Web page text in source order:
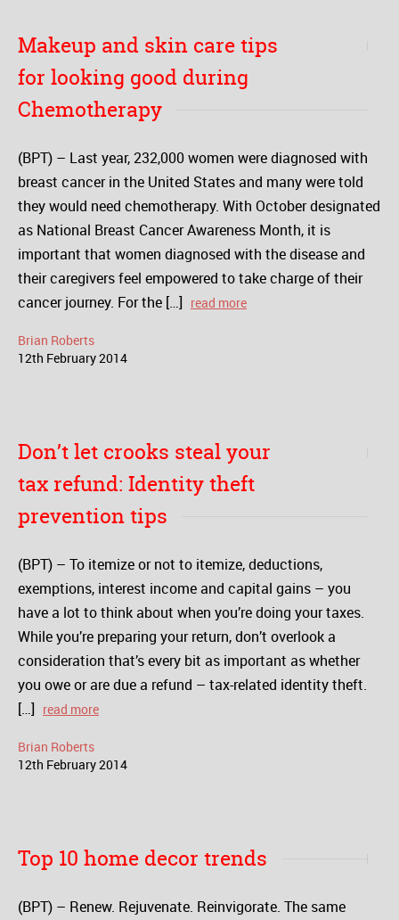
Makeup and skin care tips
for looking good during
Chemotherapy
(BPT) – Last year, 232,000 women were diagnosed with
breast cancer in the United States and many were told
they would need chemotherapy. With October designated
as National Breast Cancer Awareness Month, it is
important that women diagnosed with the disease and
their caregivers feel empowered to take charge of their
cancer journey. For the […] read more
Brian Roberts
12th February2014
Don’t let crooks steal your
tax refund: Identity theft
prevention tips
(BPT) – To itemize or not to itemize, deductions,
exemptions, interest income and capital gains – you
have a lot to think about when you’re doing your taxes.
While you’re preparing your return, don’t overlook a
consideration that’s every bit as important as whether
you owe or are due a refund – tax-related identity theft.
[…] read more
Brian Roberts
12th February2014
Top 10 home decor trends
(BPT) – Renew. Rejuvenate. Reinvigorate. The same